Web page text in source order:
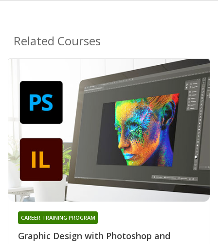
Related Courses
Graphic Design with Photoshop and
CAREER TRAINING PROGRAM